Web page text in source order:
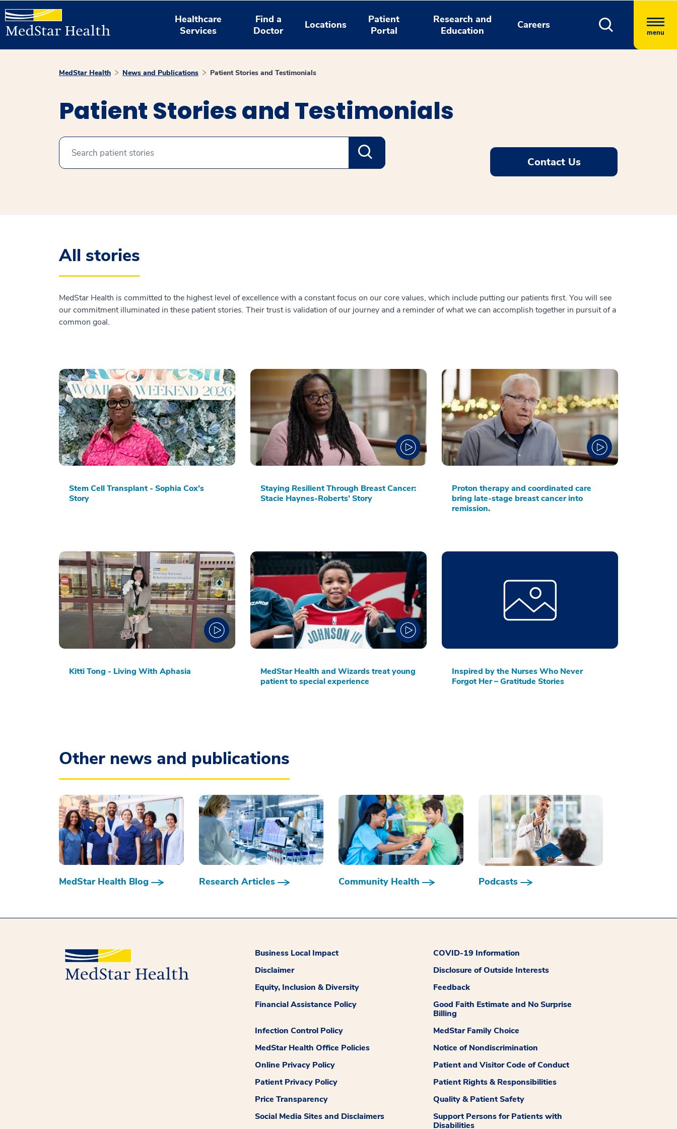
Healthcare
Services
Find a
Doctor
Locations
Patient
Portal
Research and
Education
Careers
menu
MedStar Health News and Publications Patient Stories and Testimonials
Patient Stories and Testimonials
Contact Us
All stories
MedStar Health is committed to the highest level of excellence with a constant focus on our core values, which include putting our patients first. You will see
our commitment illuminated in these patient stories. Their trust is validation of our journey and a reminder of what we can accomplish together in pursuit of a
common goal.
Stem Cell Transplant - Sophia Cox’s
Story
Staying Resilient Through Breast Cancer:
Stacie Haynes-Roberts’ Story
Proton therapy and coordinated care
bring late-stage breast cancer into
remission.
Kitti Tong - Living With Aphasia
MedStar Health and Wizards treat young
patient to special experience
Inspired by the Nurses Who Never
Forgot Her – Gratitude Stories
Other news and publications
MedStar Health Blog Research Articles Community Health Podcasts
Business Local Impact
COVID-19 Information
Disclaimer
Disclosure of Outside Interests
Equity, Inclusion & Diversity
Feedback
Financial Assistance Policy
Good Faith Estimate and No Surprise
Billing
Infection Control Policy
MedStar Family Choice
MedStar Health Office Policies
Notice of Nondiscrimination
Online Privacy Policy
Patient and Visitor Code of Conduct
Patient Privacy Policy
Patient Rights & Responsibilities
Price Transparency
Quality & Patient Safety
Social Media Sites and Disclaimers
Support Persons for Patients with
Disabilities